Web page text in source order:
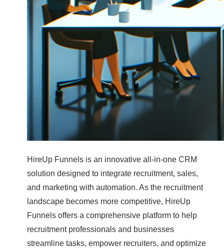
HireUp Funnels is an innovative all-in-one CRM
solution designed to integrate recruitment, sales,
and marketing with automation. As the recruitment
landscape becomes more competitive, HireUp
Funnels offers a comprehensive platform to help
recruitment professionals and businesses
streamline tasks, empower recruiters, and optimize